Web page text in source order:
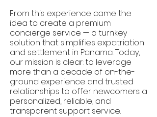
From this experience came the
idea to create a premium
concierge service — a turnkey
solution that simplifies expatriation
and settlement in Panama. Today,
our mission is clear: to leverage
more than a decade of on-the-
ground experience and trusted
relationships to offer newcomers a
personalized, reliable, and
transparent support service.